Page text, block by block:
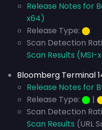
Release Notes for
x64)
Release Type: ⬤
Scan Detection
Scan Results (MSI-
Bloomberg Terminal
Release Notes for
Release Type: ⬤ |
Scan Detection
Scan Results (URL